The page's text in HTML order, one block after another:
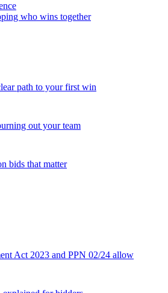
who wins together
path to your first win
out your team
bids that matter
Act 2023 and PPN 02/24 allow